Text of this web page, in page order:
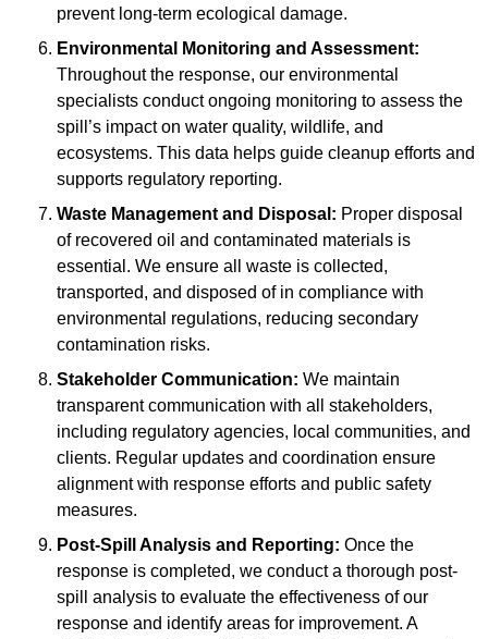
prevent long-term ecological damage.
Environmental Monitoring and Assessment:
Throughout the response, our environmental
specialists conduct ongoing monitoring to assess the
spill’s impact on water quality, wildlife, and
ecosystems. This data helps guide cleanup efforts and
supports regulatory reporting.
Waste Management and Disposal: Proper disposal
of recovered oil and contaminated materials is
essential. We ensure all waste is collected,
transported, and disposed of in compliance with
environmental regulations, reducing secondary
contamination risks.
Stakeholder Communication: We maintain
transparent communication with all stakeholders,
including regulatory agencies, local communities, and
clients. Regular updates and coordination ensure
alignment with response efforts and public safety
measures.
Post-Spill Analysis and Reporting: Once the
response is completed, we conduct a thorough post-
spill analysis to evaluate the effectiveness of our
response and identify areas for improvement. A